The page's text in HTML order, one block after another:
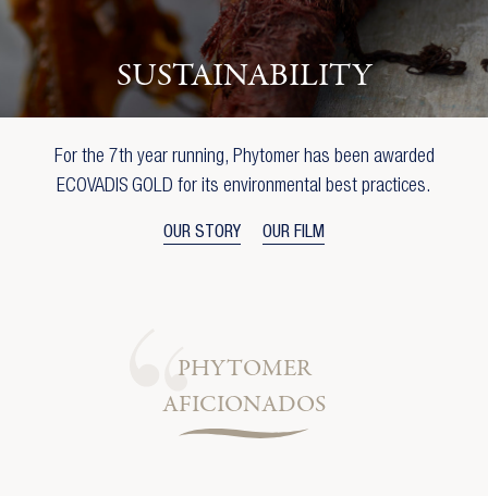
SUSTAINABILITY
For the 7th year running, Phytomer has been awarded
ECOVADIS GOLD for its environmental best practices.
OUR STORY OUR FILM
PHYTOMER
AFICIONADOS